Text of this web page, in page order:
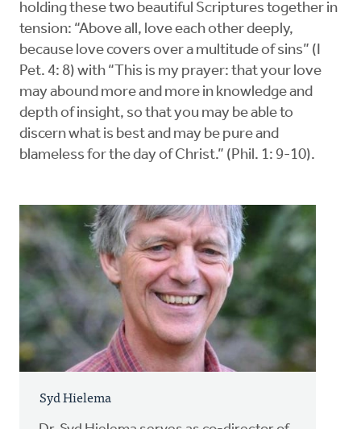
holding these two beautiful Scriptures together in
tension: “Above all, love each other deeply,
because love covers over a multitude of sins” (I
Pet. 4: 8) with “This is my prayer: that your love
may abound more and more in knowledge and
depth of insight, so that you may be able to
discern what is best and may be pure and
blameless for the day of Christ.” (Phil. 1: 9-10).
Syd Hielema